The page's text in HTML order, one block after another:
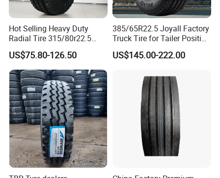
Hot Selling Heavy Duty
Radial Tire 315/80r22.5
Tubeless Truck Tire
US$75.80-126.50
385/65R22.5 Joyall Factory
Truck Tire for Tailer Position
TBR
US$145.00-222.00